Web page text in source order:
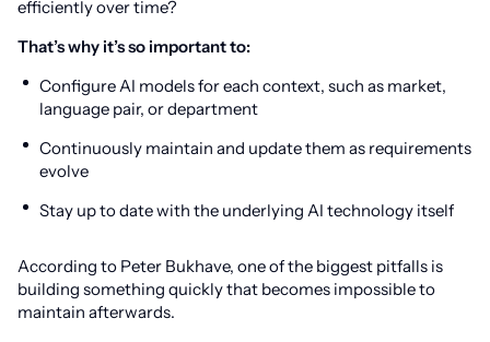
efficiently over time?
That’s why it’s so important to:
Configure AI models for each context, such as market,
language pair, or department
Continuously maintain and update them as requirements
evolve
Stay up to date with the underlying AI technology itself
According to Peter Bukhave, one of the biggest pitfalls is
building something quickly that becomes impossible to
maintain afterwards.